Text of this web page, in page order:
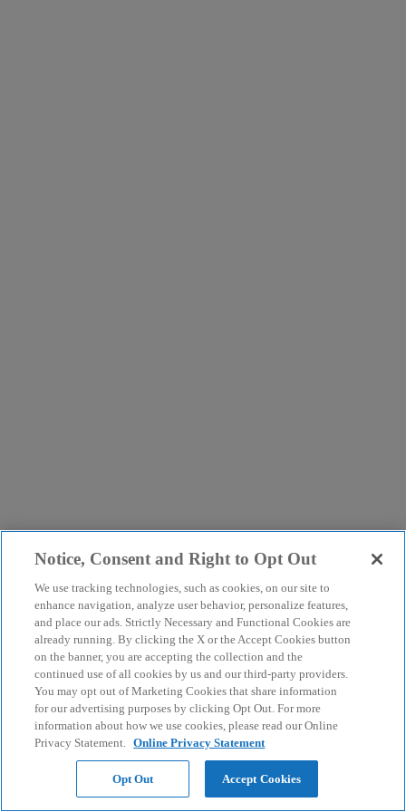
Notice, Consent and Right to Opt Out
We use tracking technologies, such as cookies, on our site to
enhance navigation, analyze user behavior, personalize features,
and place our ads. Strictly Necessary and Functional Cookies are
already running. By clicking the X or the Accept Cookies button
on the banner, you are accepting the collection and the
continued use of all cookies by us and our third-party providers.
You may opt out of Marketing Cookies that share information
for our advertising purposes by clicking Opt Out. For more
information about how we use cookies, please read our Online
Privacy Statement. Online Privacy Statement
Opt Out Accept Cookies